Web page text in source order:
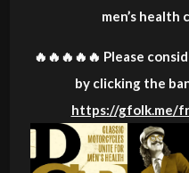
men’s health
🔥🔥🔥🔥🔥 Please
by clicking the
https://gfolk.me/